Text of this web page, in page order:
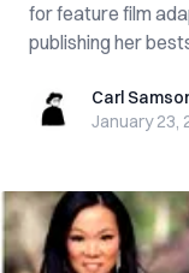
for feature film
publishing her
Carl Samson
Carl
January 23,